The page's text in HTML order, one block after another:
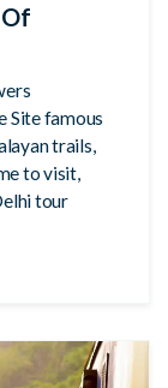
Site famous
trails,
to visit,
tour